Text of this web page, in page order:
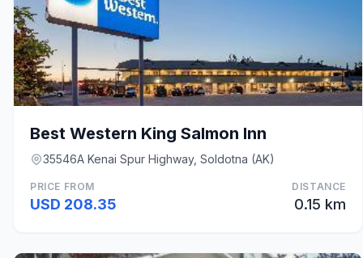
Best Western King Salmon Inn
35546A Kenai Spur Highway, Soldotna (AK)
PRICE FROM
USD 208.35
DISTANCE
0.15 km